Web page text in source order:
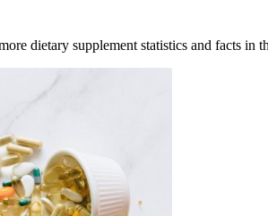
dietary supplement statistics and facts in